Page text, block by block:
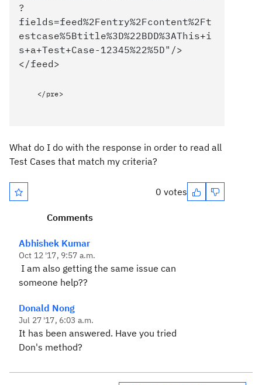
?
fields=feed%2Fentry%2Fcontent%2Ft
estcase%5Btitle%3D%22BDD%3AThis+i
s+a+Test+Case-12345%22%5D"/>
</feed>
</pre>
What do I do with the response in order to read all
Test Cases that match my criteria?
0 votes
Comments
Abhishek Kumar
Oct 12 '17, 9:57 a.m.
I am also getting the same issue can
someone help??
Donald Nong
Jul 27 '17, 6:03 a.m.
It has been answered. Have you tried
Don's method?